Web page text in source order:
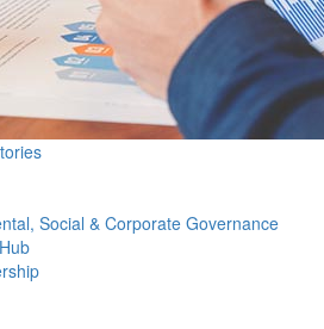
Social & Corporate Governance